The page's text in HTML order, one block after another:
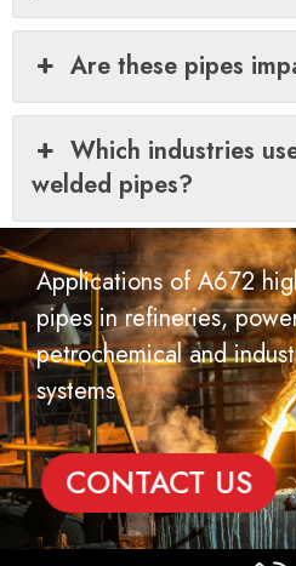
Are these pipes
Which industries
welded pipes?
Applications of A672
pipes in refineries,
petrochemical and
systems.
CONTACT US